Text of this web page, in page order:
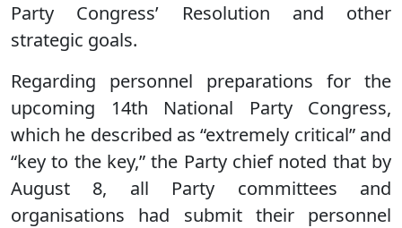
Party Congress’ Resolution and other
strategic goals.
Regarding personnel preparations for the
upcoming 14th National Party Congress,
which he described as “extremely critical” and
“key to the key,” the Party chief noted that by
August 8, all Party committees and
organisations had submit their personnel